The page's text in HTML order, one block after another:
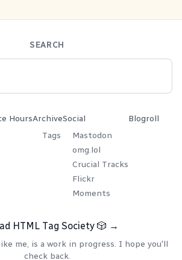
SEARCH
HoursArchive
Tags
Social
Mastodon
omg.lol
Crucial Tracks
Flickr
Moments
Blogroll
HTML Tag Society 🎲 →
me, is a work in progress. I hope you'll
check back.